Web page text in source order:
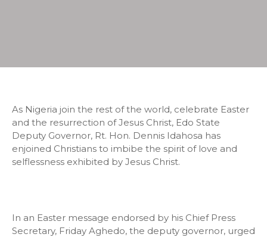
As Nigeria join the rest of the world, celebrate Easter
and the resurrection of Jesus Christ, Edo State
Deputy Governor, Rt. Hon. Dennis Idahosa has
enjoined Christians to imbibe the spirit of love and
selflessness exhibited by Jesus Christ.
In an Easter message endorsed by his Chief Press
Secretary, Friday Aghedo, the deputy governor, urged